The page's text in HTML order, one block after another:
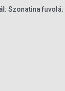
Szonatina fuvolára